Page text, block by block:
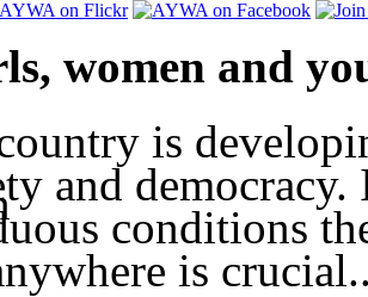
women and
is
and
conditions
is